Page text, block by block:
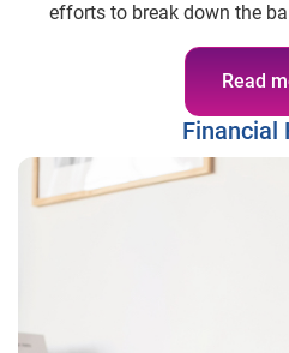
efforts to break down the
Read
Financial